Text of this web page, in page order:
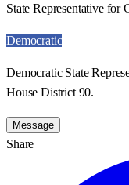
State Representative for
Democratic
Democratic State
House District 90.
Message
Share